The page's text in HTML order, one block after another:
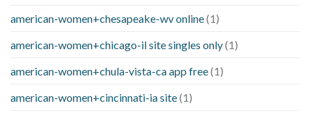
american-women+chesapeake-wv online(1)
american-women+chicago-il site singles only(1)
american-women+chula-vista-ca app free(1)
american-women+cincinnati-ia site(1)